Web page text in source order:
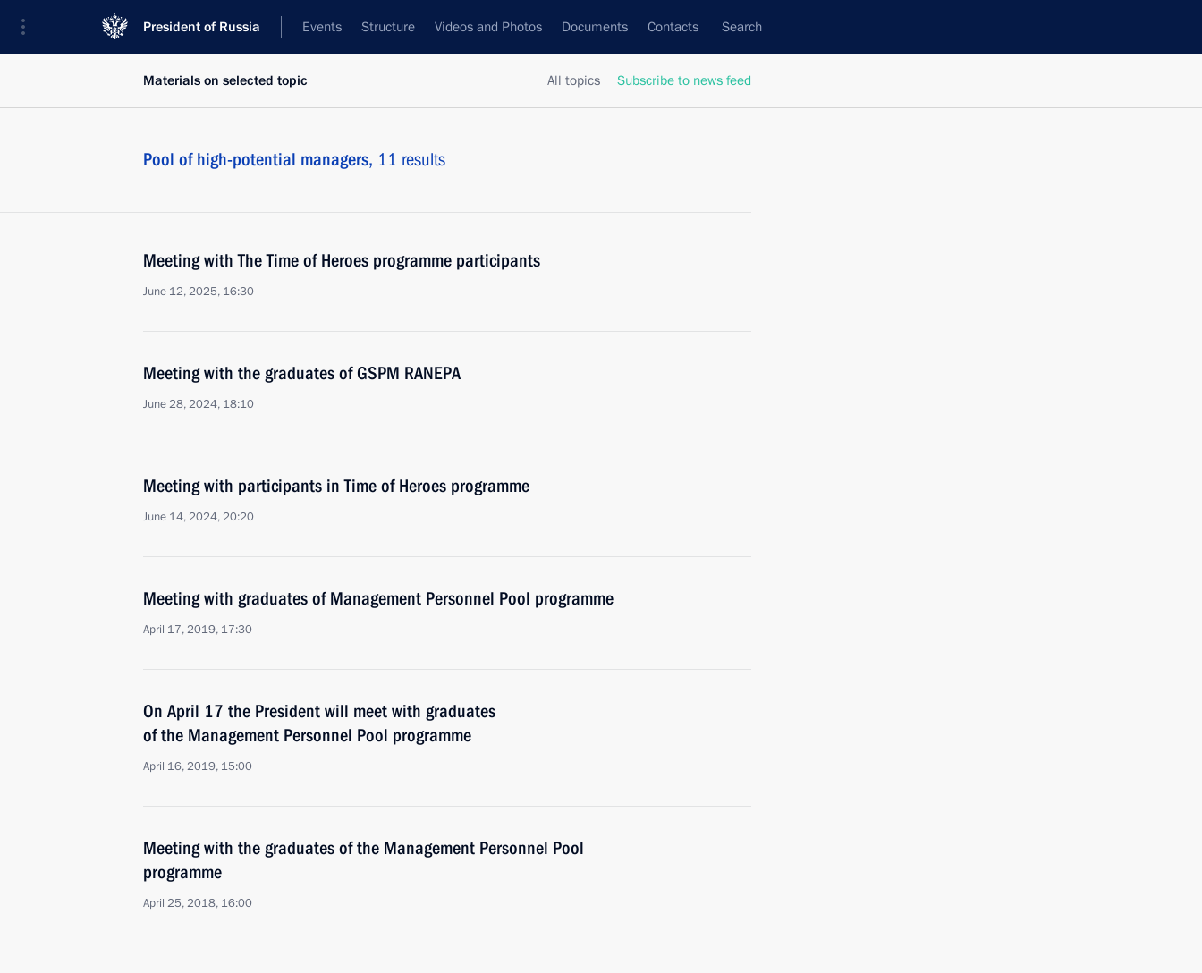
President of Russia Events Structure Videos and Photos Documents Contacts Search
All topics Subscribe to news feed
Materials on selected topic
Pool of high-potential managers, 11 results
Meeting with The Time of Heroes programme participants
June 12, 2025, 16:30
Meeting with the graduates of GSPM RANEPA
June 28, 2024, 18:10
Meeting with participants in Time of Heroes programme
June 14, 2024, 20:20
Meeting with graduates of Management Personnel Pool programme
April 17, 2019, 17:30
On April 17 the President will meet with graduates
of the Management Personnel Pool programme
April 16, 2019, 15:00
Meeting with the graduates of the Management Personnel Pool
programme
April 25, 2018, 16:00